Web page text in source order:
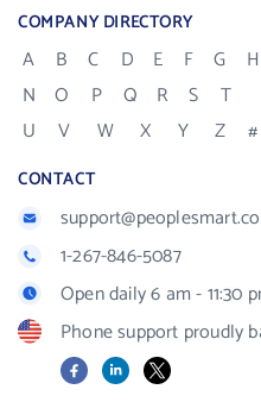
COMPANY DIRECTORY
A B C D E F G H
N
O P Q R S
T
U
V W X Y Z #
CONTACT
1-267-846-5087
Open daily 6 am - 11:30
Phone support proudly
FacebookLinkedIn
X